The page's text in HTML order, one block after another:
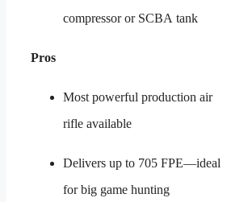
compressor or SCBA tank
Pros
Most powerful production air
rifle available
Delivers up to 705 FPE—ideal
for big game hunting